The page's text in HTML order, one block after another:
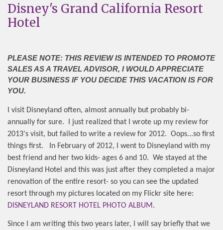
Disney's Grand California Resort
Hotel
PLEASE NOTE: THIS REVIEW IS INTENDED TO PROMOTE
SALES AS A TRAVEL ADVISOR, I WOULD APPRECIATE
YOUR BUSINESS IF YOU DECIDE THIS VACATION IS FOR
YOU.
I visit Disneyland often, almost annually but probably bi-
annually for sure.
I just realized that I wrote up my review for
2013's visit, but failed to write a review for 2012. Oops...so first
things first.
In February of 2012, I went to Disneyland with my
best friend and her two kids- ages 6 and 10. We stayed at the
Disneyland Hotel and this was just after they completed a major
renovation of the entire resort- so you can see the updated
resort through my pictures located on my Flickr site here:
DISNEYLAND RESORT HOTEL PHOTO ALBUM.
Since I am writing this two years later, I will say briefly that we